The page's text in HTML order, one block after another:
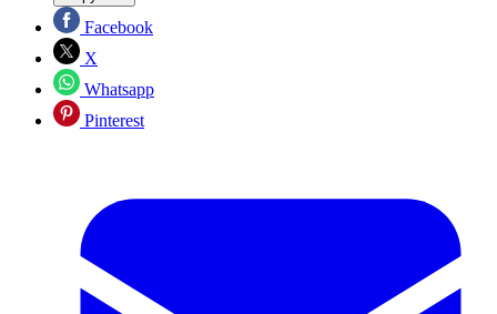
Facebook
X
Whatsapp
Pinterest